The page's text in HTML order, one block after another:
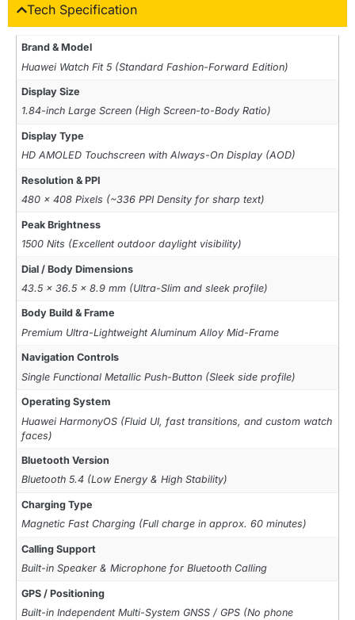
Tech Specification
Brand & Model
Huawei Watch Fit 5 (Standard Fashion-Forward Edition)
Display Size
1.84-inch Large Screen (High Screen-to-Body Ratio)
Display Type
HD AMOLED Touchscreen with Always-On Display (AOD)
Resolution & PPI
480 x 408 Pixels (~336 PPI Density for sharp text)
Peak Brightness
1500 Nits (Excellent outdoor daylight visibility)
Dial / Body Dimensions
43.5 x 36.5 x 8.9 mm (Ultra-Slim and sleek profile)
Body Build & Frame
Premium Ultra-Lightweight Aluminum Alloy Mid-Frame
Navigation Controls
Single Functional Metallic Push-Button (Sleek side profile)
Operating System
Huawei HarmonyOS (Fluid UI, fast transitions, and custom watch
faces)
Bluetooth Version
Bluetooth 5.4 (Low Energy & High Stability)
Charging Type
Magnetic Fast Charging (Full charge in approx. 60 minutes)
Calling Support
Built-in Speaker & Microphone for Bluetooth Calling
GPS / Positioning
Built-in Independent Multi-System GNSS / GPS (No phone